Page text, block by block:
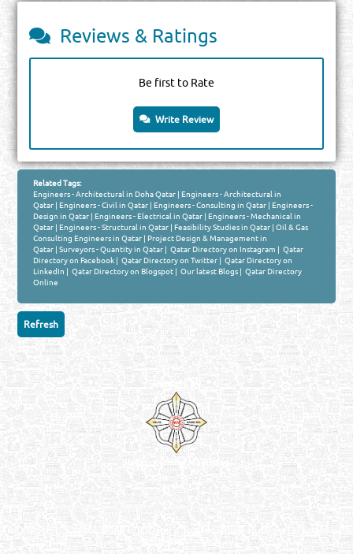
Reviews & Ratings
Be first to Rate
Write Review
Related Tags:
Engineers - Architectural in Doha Qatar |Engineers - Architectural in
Qatar |Engineers - Civil in Qatar |Engineers - Consulting in Qatar |Engineers -
Design in Qatar |Engineers - Electrical in Qatar |Engineers - Mechanical in
Qatar |Engineers - Structural in Qatar |Feasibility Studies in Qatar |Oil & Gas
Consulting Engineers in Qatar |Project Design & Management in
Qatar |Surveyors - Quantity in Qatar | Qatar Directory on Instagram | Qatar
Directory on Facebook | Qatar Directory on Twitter | Qatar Directory on
LinkedIn | Qatar Directory on Blogspot | Our latest Blogs | Qatar Directory
Online
Venture by
Reliance Online Marketing
QATAR DIRECTORY - ONLINE BUSINESS, OIL, GAS, INDUSTRIAL &
MANUFACTURERS DIRECTORY IN DOHA QATAR
FIND FASTER. SOURCE SMARTER. Qatar's Trusted Online Business Directory with
AI - Powered Search Since 2011